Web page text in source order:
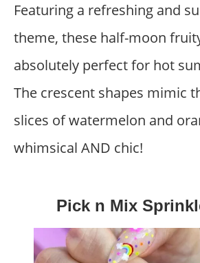
Featuring a refreshing and
theme, these half-moon
absolutely perfect for hot
The crescent shapes mimic
slices of watermelon and
whimsical AND chic!
Pick n Mix